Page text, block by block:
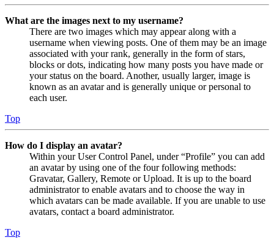
What are the images next to my username?
There are two images which may appear along with a
username when viewing posts. One of them may be an image
associated with your rank, generally in the form of stars,
blocks or dots, indicating how many posts you have made or
your status on the board. Another, usually larger, image is
known as an avatar and is generally unique or personal to
each user.
Top
How do I display an avatar?
Within your User Control Panel, under “Profile” you can add
an avatar by using one of the four following methods:
Gravatar, Gallery, Remote or Upload. It is up to the board
administrator to enable avatars and to choose the way in
which avatars can be made available. If you are unable to use
avatars, contact a board administrator.
Top